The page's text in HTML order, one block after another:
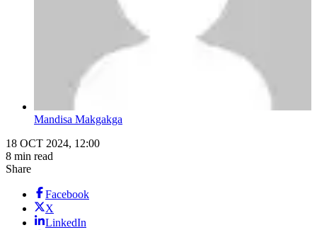
Mandisa Makgakga
18 OCT 2024, 12:00
8 min read
Share
Facebook
X
LinkedIn